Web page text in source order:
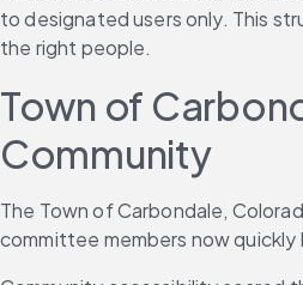
to designated users only. This
the right people.
Town of
Community
The Town of Carbondale,
committee members now